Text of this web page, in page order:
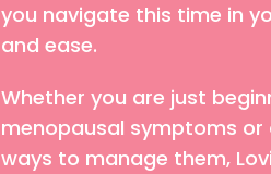
you navigate this time in
and ease.
Whether you are just
menopausal symptoms or
ways to manage them,